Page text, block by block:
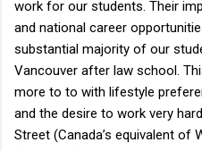
work for our students. Their
and national career
substantial majority of our
Vancouver after law school.
more to to with lifestyle
and the desire to work very
Street (Canada’s equivalent of